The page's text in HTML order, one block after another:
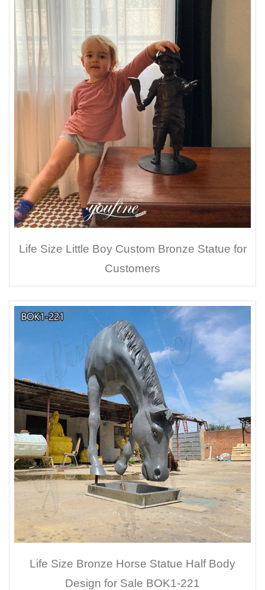
Life Size Little Boy Custom Bronze Statue for
Customers
Life Size Bronze Horse Statue Half Body
Design for Sale BOK1-221